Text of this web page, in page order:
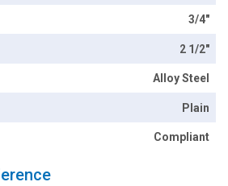
3/4"
2 1/2"
Alloy Steel
Plain
Compliant